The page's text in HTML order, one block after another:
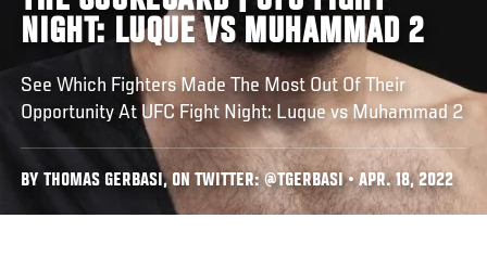
NIGHT: LUQUE VS MUHAMMAD 2
See Which Fighters Made The Most Out Of Their
Opportunity At UFC Fight Night: Luque vs Muhammad 2
BY THOMAS GERBASI, ON TWITTER: @TGERBASI • APR. 18, 2022